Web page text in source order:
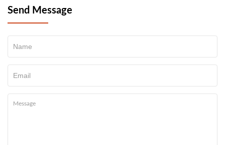
Send Message